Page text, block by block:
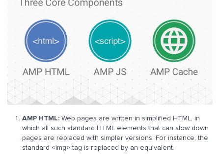
AMP HTML: Web pages are written in simplified HTML, in
which all such standard HTML elements that can slow down
pages are replaced with simpler versions. For instance, the
standard <img> tag is replaced by an equivalent.